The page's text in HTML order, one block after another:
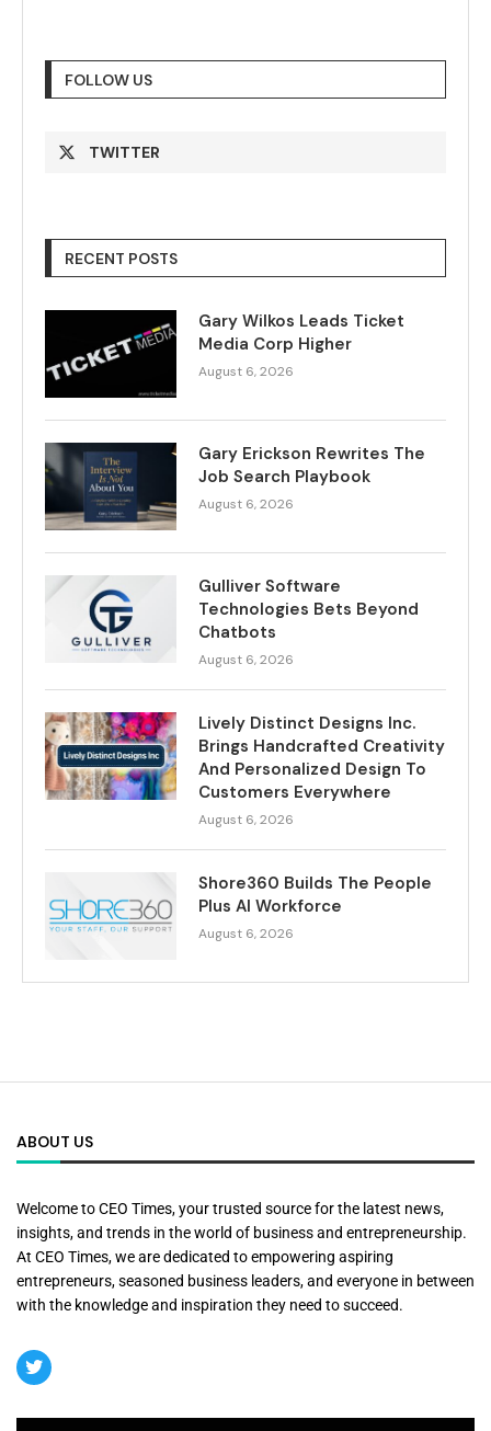
FOLLOW US
TWITTER
RECENT POSTS
Gary Wilkos Leads Ticket
Media Corp Higher
August 6, 2026
Gary Erickson Rewrites The
Job Search Playbook
August 6, 2026
Gulliver Software
Technologies Bets Beyond
Chatbots
August 6, 2026
Lively Distinct Designs Inc.
Brings Handcrafted Creativity
And Personalized Design To
Customers Everywhere
August 6, 2026
Shore360 Builds The People
Plus AI Workforce
August 6, 2026
ABOUT US
Welcome to CEO Times, your trusted source for the latest news,
insights, and trends in the world of business and entrepreneurship.
At CEO Times, we are dedicated to empowering aspiring
entrepreneurs, seasoned business leaders, and everyone in between
with the knowledge and inspiration they need to succeed.